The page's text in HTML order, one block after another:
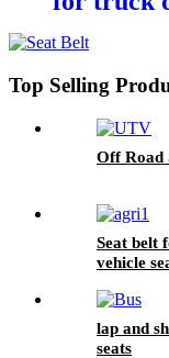
Top Selling
Off Road
Seat belt
vehicle
lap and
seats